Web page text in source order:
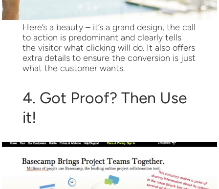
Here’s a beauty – it’s a grand design, the call
to action is predominant and clearly tells
the visitor what clicking will do. It also offers
extra details to ensure the conversion is just
what the customer wants.
4. Got Proof? Then Use
it!